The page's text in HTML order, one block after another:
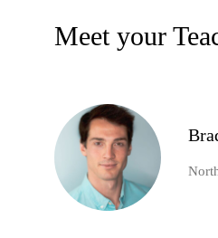
Meet your